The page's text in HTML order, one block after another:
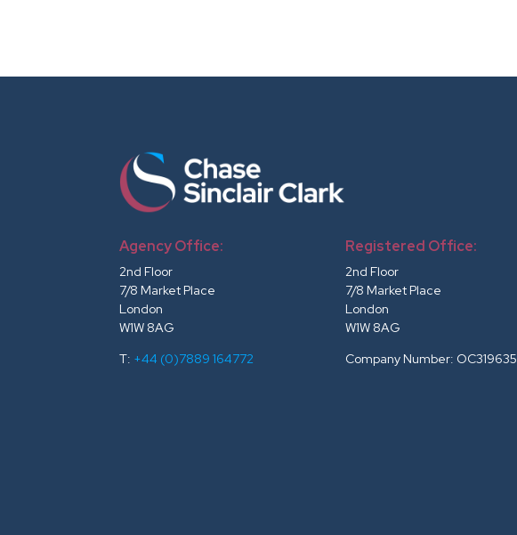
Agency Office:
2nd Floor
7/8 Market Place
London
W1W 8AG
T: +44 (0)7889 164772
Registered Office:
2nd Floor
7/8 Market Place
London
W1W 8AG
Company Number: OC319635